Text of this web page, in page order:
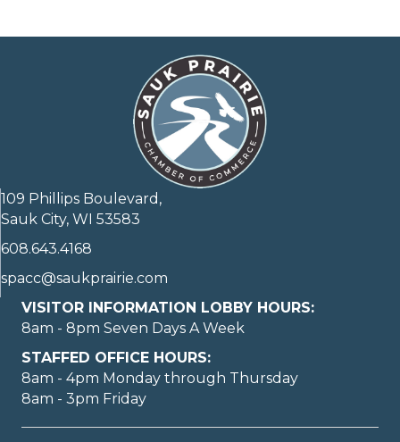
109 Phillips Boulevard,
Sauk City, WI 53583
608.643.4168
spacc@saukprairie.com
VISITOR INFORMATION LOBBY HOURS:
8am - 8pm Seven Days A Week
STAFFED OFFICE HOURS:
8am - 4pm Monday through Thursday
8am - 3pm Friday